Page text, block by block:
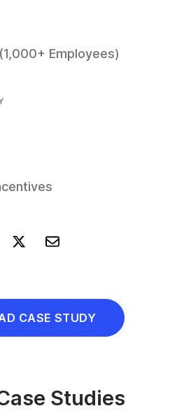
Employees)
CASE STUDY
Studies